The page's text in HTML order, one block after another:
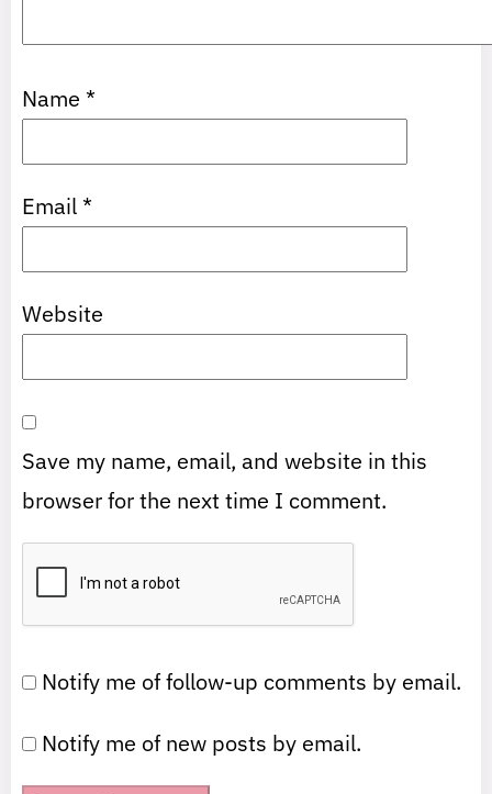
Name *
Email *
Website
Save my name, email, and website in this
browser for the next time I comment.
Notify me of follow-up comments by email.
Notify me of new posts by email.